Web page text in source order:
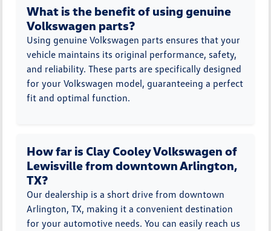
What is the benefit of using genuine
Volkswagen parts?
Using genuine Volkswagen parts ensures that your
vehicle maintains its original performance, safety,
and reliability. These parts are specifically designed
for your Volkswagen model, guaranteeing a perfect
fit and optimal function.
How far is Clay Cooley Volkswagen of
Lewisville from downtown Arlington,
TX?
Our dealership is a short drive from downtown
Arlington, TX, making it a convenient destination
for your automotive needs. You can easily reach us